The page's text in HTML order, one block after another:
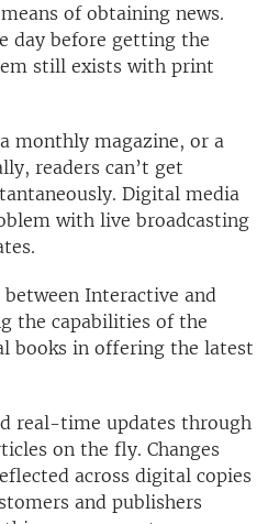
of obtaining news.
day before getting the
still exists with print
monthly magazine, or a
readers can’t get
Digital media
with live broadcasting
Interactive and
the capabilities of the
books in offering the latest
real-time updates through
on the fly. Changes
across digital copies
and publishers